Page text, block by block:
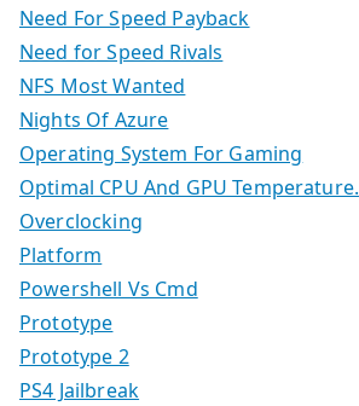
Need For Speed Payback
Need for Speed Rivals
NFS Most Wanted
Nights Of Azure
Operating System For Gaming
Optimal CPU And GPU Temperature.
Overclocking
Platform
Powershell Vs Cmd
Prototype
Prototype 2
PS4 Jailbreak